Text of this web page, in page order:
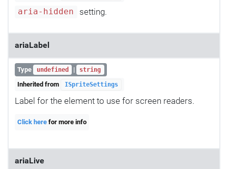
aria-hidden setting.
ariaLabel
Type undefined | string
Inherited from ISpriteSettings
Label for the element to use for screen readers.
Click here for more info
ariaLive